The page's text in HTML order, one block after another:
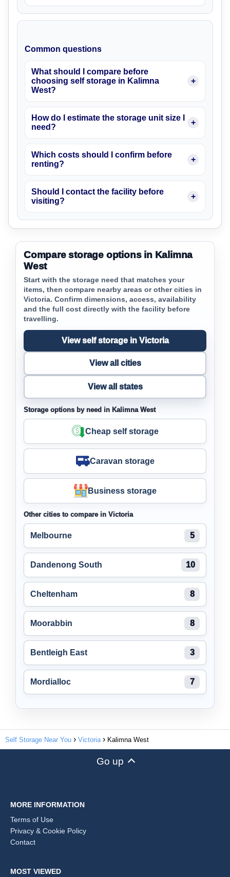
Common questions
What should I compare before
choosing self storage in Kalimna
West?
How do I estimate the storage unit size I
need?
Which costs should I confirm before
renting?
Should I contact the facility before
visiting?
Compare storage options in Kalimna
West
Start with the storage need that matches your
items, then compare nearby areas or other cities in
Victoria. Confirm dimensions, access, availability
and the full cost directly with the facility before
travelling.
View self storage in Victoria
View all cities
View all states
Storage options by need in Kalimna West
Cheap self storage
Caravan storage
Business storage
Other cities to compare in Victoria
Melbourne 5
Dandenong South 10
Cheltenham 8
Moorabbin 8
Bentleigh East 3
Mordialloc 7
Self Storage Near You Victoria Kalimna West
Go up
MORE INFORMATION
Terms of Use
Privacy & Cookie Policy
Contact
MOST VIEWED